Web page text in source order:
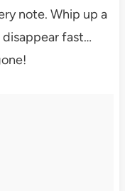
note. Whip up a
fast…